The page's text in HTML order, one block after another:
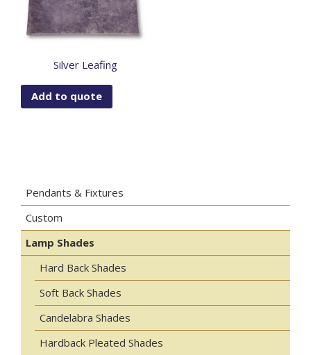
Silver Leafing
Add to quote
Pendants & Fixtures
Custom
Lamp Shades
Hard Back Shades
Soft Back Shades
Candelabra Shades
Hardback Pleated Shades